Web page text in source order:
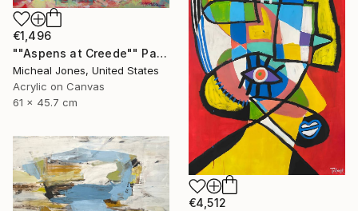
€1,496
""Aspens at Creede"" Painting
Micheal Jones, United States
Acrylic on Canvas
61 x 45.7 cm
€4,512